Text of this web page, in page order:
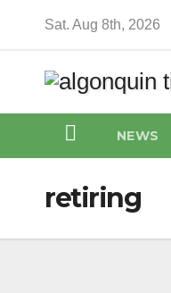
Sat. Aug 8th, 2026
NEWS
retiring